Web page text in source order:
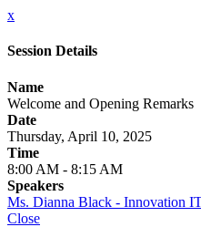
x
Session Details
Name
Welcome and Opening Remarks
Date
Thursday, April 10, 2025
Time
8:00 AM - 8:15 AM
Speakers
Ms. Dianna Black - Innovation
Close